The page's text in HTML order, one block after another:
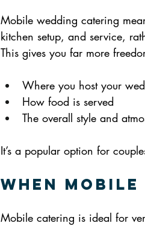
Mobile wedding catering
kitchen setup, and service,
This gives you far more
Where you host your
How food is served
The overall style and
It’s a popular option for
When
Mobile catering is ideal for